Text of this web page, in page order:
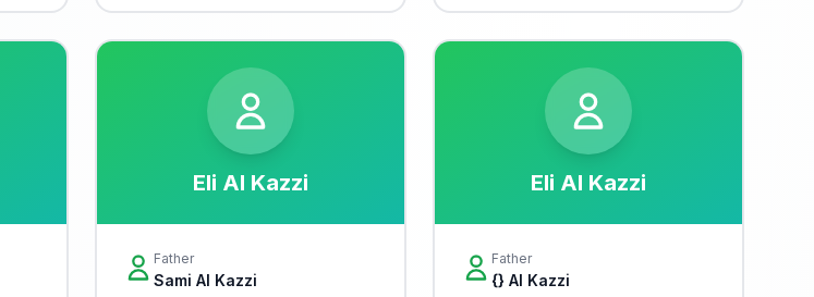
Eli Al Kazzi
Father
Sami Al Kazzi
Eli Al Kazzi
Father
{} Al Kazzi